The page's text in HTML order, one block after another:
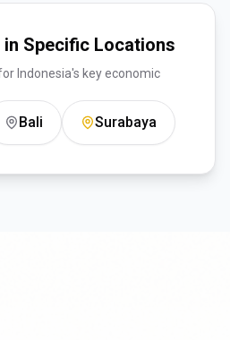
in Specific Locations
Indonesia's key economic
Bali Surabaya